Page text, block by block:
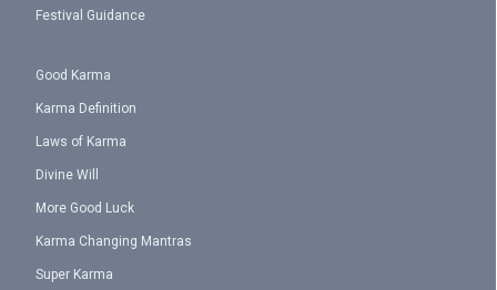
Festival Guidance
Good Karma
Karma Definition
Laws of Karma
Divine Will
More Good Luck
Karma Changing Mantras
Super Karma